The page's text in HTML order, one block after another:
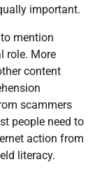
important.
mention
role. More
content
scammers
people need to
action from
literacy.